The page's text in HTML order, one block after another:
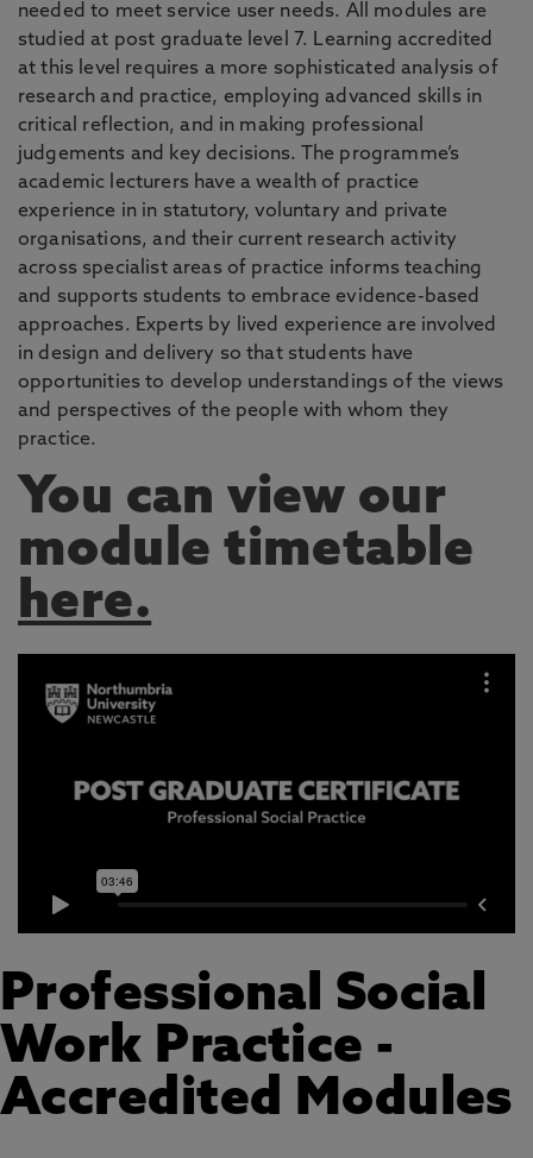
needed to meet service user needs. All modules are
studied at post graduate level 7. Learning accredited
at this level requires a more sophisticated analysis of
research and practice, employing advanced skills in
critical reflection, and in making professional
judgements and key decisions. The programme’s
academic lecturers have a wealth of practice
experience in in statutory, voluntary and private
organisations, and their current research activity
across specialist areas of practice informs teaching
and supports students to embrace evidence-based
approaches. Experts by lived experience are involved
in design and delivery so that students have
opportunities to develop understandings of the views
and perspectives of the people with whom they
practice.
You can view our
module timetable
here.
Professional Social
Work Practice -
Accredited Modules